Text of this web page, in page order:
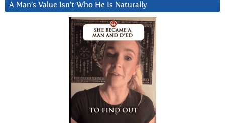
A Man’s Value Isn’t Who He Is Naturally